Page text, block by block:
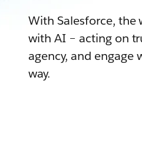
With Salesforce, the
with AI – acting on
agency, and
way.